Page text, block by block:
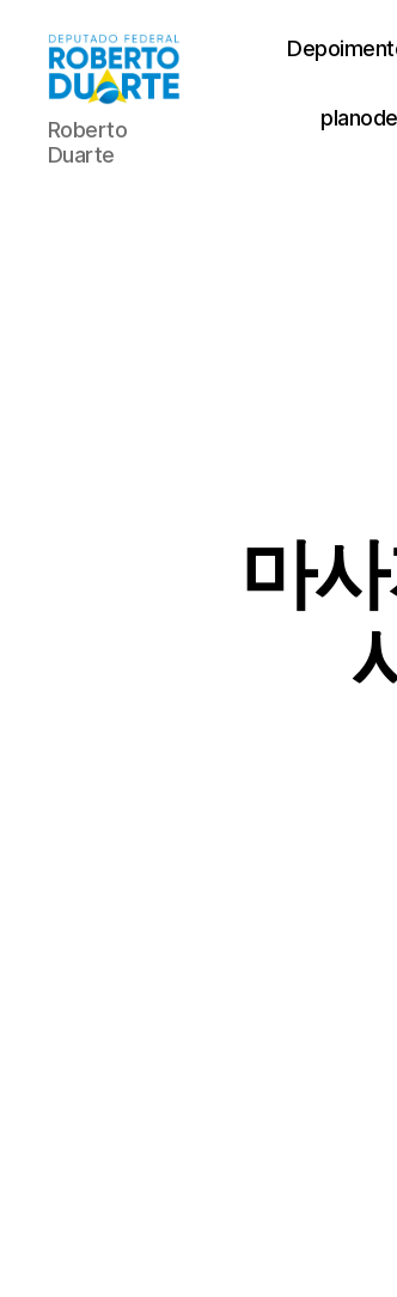
Roberto
Duarte
Roberto
Duarte
마